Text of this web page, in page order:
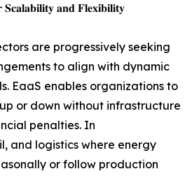
𝐚𝐧𝐝 𝐅𝐥𝐞𝐱𝐢𝐛𝐢𝐥𝐢𝐭𝐲
are progressively seeking
to align with dynamic
EaaS enables organizations to
or down without infrastructure
penalties. In
and logistics where energy
or follow production